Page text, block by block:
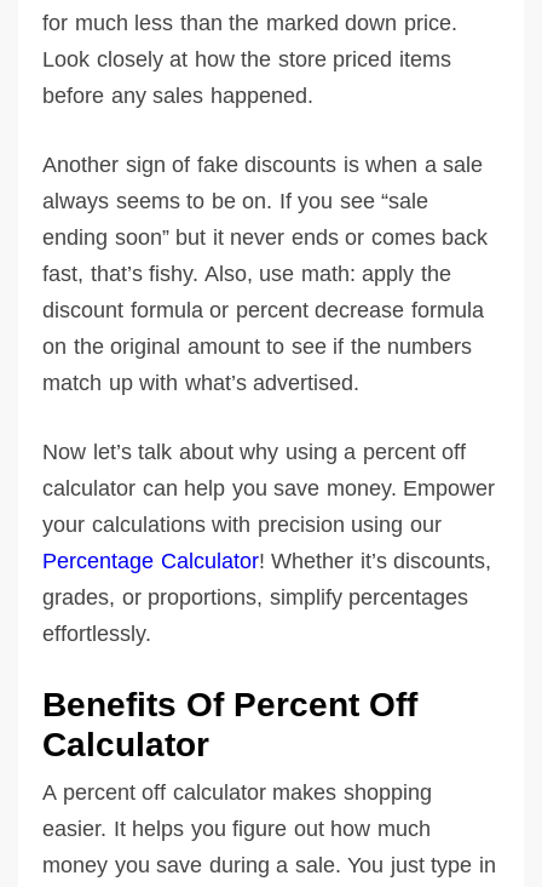
for much less than the marked down price.
Look closely at how the store priced items
before any sales happened.
Another sign of fake discounts is when a sale
always seems to be on. If you see “sale
ending soon” but it never ends or comes back
fast, that’s fishy. Also, use math: apply the
discount formula or percent decrease formula
on the original amount to see if the numbers
match up with what’s advertised.
Now let’s talk about why using a percent off
calculator can help you save money. Empower
your calculations with precision using our
Percentage Calculator! Whether it’s discounts,
grades, or proportions, simplify percentages
effortlessly.
Benefits Of Percent Off
Calculator
A percent off calculator makes shopping
easier. It helps you figure out how much
money you save during a sale. You just type in